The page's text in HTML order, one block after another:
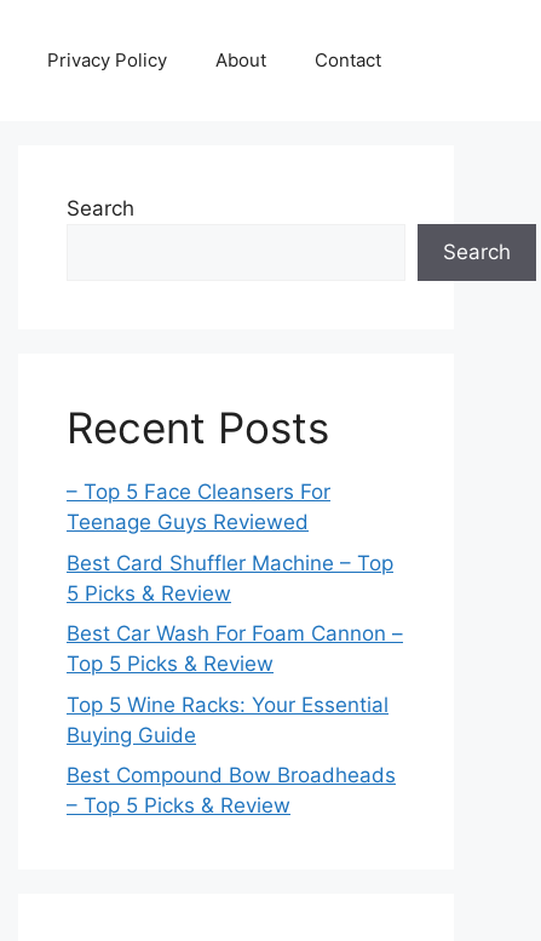
Privacy Policy About Contact
Search
Search
Recent Posts
– Top 5 Face Cleansers For
Teenage Guys Reviewed
Best Card Shuffler Machine – Top
5 Picks & Review
Best Car Wash For Foam Cannon –
Top 5 Picks & Review
Top 5 Wine Racks: Your Essential
Buying Guide
Best Compound Bow Broadheads
– Top 5 Picks & Review